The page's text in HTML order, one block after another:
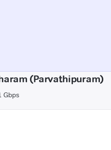
(Parvathipuram)
Gbps